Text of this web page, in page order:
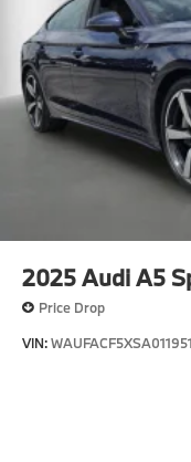
2025Audi A5
Price Drop
VIN:WAUFACF5XSA011951